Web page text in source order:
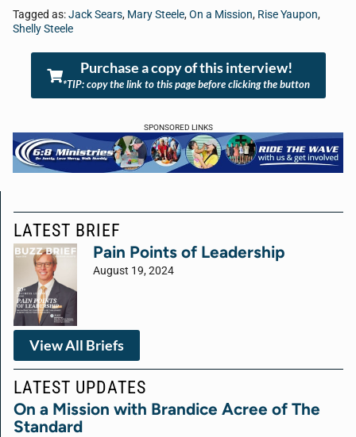
Tagged as:Jack Sears, Mary Steele,On a Mission, Rise Yaupon,
Shelly Steele
Purchase a copy of this interview!
*TIP: copy the link to this page before clicking the button
SPONSORED LINKS
LATEST BRIEF
Pain Points of Leadership
August 19, 2024
View All Briefs
LATEST UPDATES
On a Mission with Brandice Acree of The
Standard